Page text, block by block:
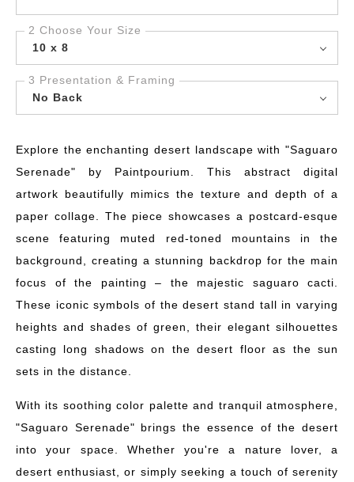
2 Choose Your Size
10 x 8
3 Presentation & Framing
No Back
Explore the enchanting desert landscape with "Saguaro
Serenade" by Paintpourium. This abstract digital
artwork beautifully mimics the texture and depth of a
paper collage. The piece showcases a postcard-esque
scene featuring muted red-toned mountains in the
background, creating a stunning backdrop for the main
focus of the painting – the majestic saguaro cacti.
These iconic symbols of the desert stand tall in varying
heights and shades of green, their elegant silhouettes
casting long shadows on the desert floor as the sun
sets in the distance.
With its soothing color palette and tranquil atmosphere,
"Saguaro Serenade" brings the essence of the desert
into your space. Whether you're a nature lover, a
desert enthusiast, or simply seeking a touch of serenity